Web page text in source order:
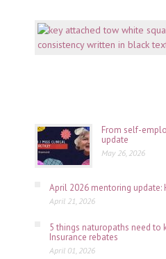
From self-
update
May 26, 2026
April 2026 mentoring update:
April 21, 2026
5 things naturopaths need to
Insurance rebates
April 01, 2026